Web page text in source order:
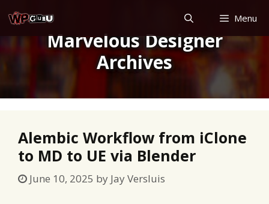
to
content
Menu
Marvelous Designer
Archives
Alembic Workflow from iClone
to MD to UE via Blender
June 10, 2025 by Jay Versluis